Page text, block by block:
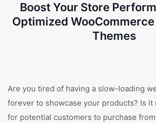
Boost Your Store
Optimized
Themes
Are you tired of having a slow-loading
forever to showcase your products? Is
for potential customers to purchase